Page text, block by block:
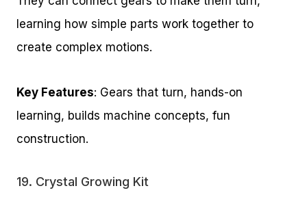
learning how simple parts work together to
create complex motions.
Key Features: Gears that turn, hands-on
learning, builds machine concepts, fun
construction.
19. Crystal Growing Kit